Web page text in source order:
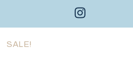
Instagram
SALE!